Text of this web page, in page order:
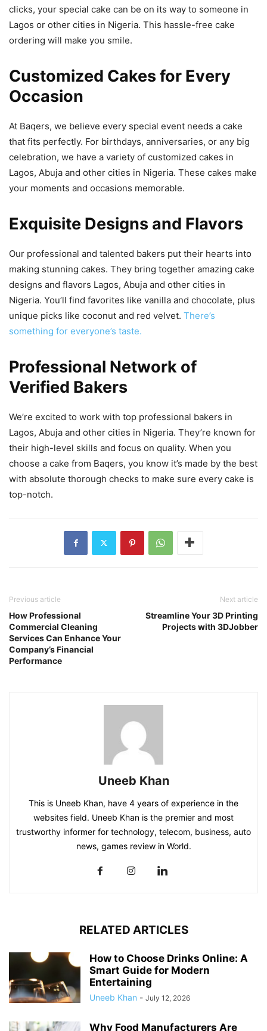
clicks, your special cake can be on its way to someone in
Lagos or other cities in Nigeria. This hassle-free cake
ordering will make you smile.
Customized Cakes for Every
Occasion
At Baqers, we believe every special event needs a cake
that fits perfectly. For birthdays, anniversaries, or any big
celebration, we have a variety of customized cakes in
Lagos, Abuja and other cities in Nigeria. These cakes make
your moments and occasions memorable.
Exquisite Designs and Flavors
Our professional and talented bakers put their hearts into
making stunning cakes. They bring together amazing cake
designs and flavors Lagos, Abuja and other cities in
Nigeria. You’ll find favorites like vanilla and chocolate, plus
unique picks like coconut and red velvet. There’s
something for everyone’s taste.
Professional Network of
Verified Bakers
We’re excited to work with top professional bakers in
Lagos, Abuja and other cities in Nigeria. They’re known for
their high-level skills and focus on quality. When you
choose a cake from Baqers, you know it’s made by the best
with absolute thorough checks to make sure every cake is
top-notch.
Previous article
How Professional
Commercial Cleaning
Services Can Enhance Your
Company’s Financial
Performance
Next article
Streamline Your 3D Printing
Projects with 3DJobber
Uneeb Khan
This is Uneeb Khan, have 4 years of experience in the
websites field. Uneeb Khan is the premier and most
trustworthy informer for technology, telecom, business, auto
news, games review in World.
RELATED ARTICLES
How to Choose Drinks Online: A
Smart Guide for Modern
Entertaining
Uneeb Khan - July 12, 2026
Why Food Manufacturers Are